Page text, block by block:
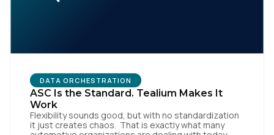
DATA ORCHESTRATION
ASC Is the Standard. Tealium Makes It
Work
Flexibility sounds good, but with no standardization
it just creates chaos. That is exactly what many